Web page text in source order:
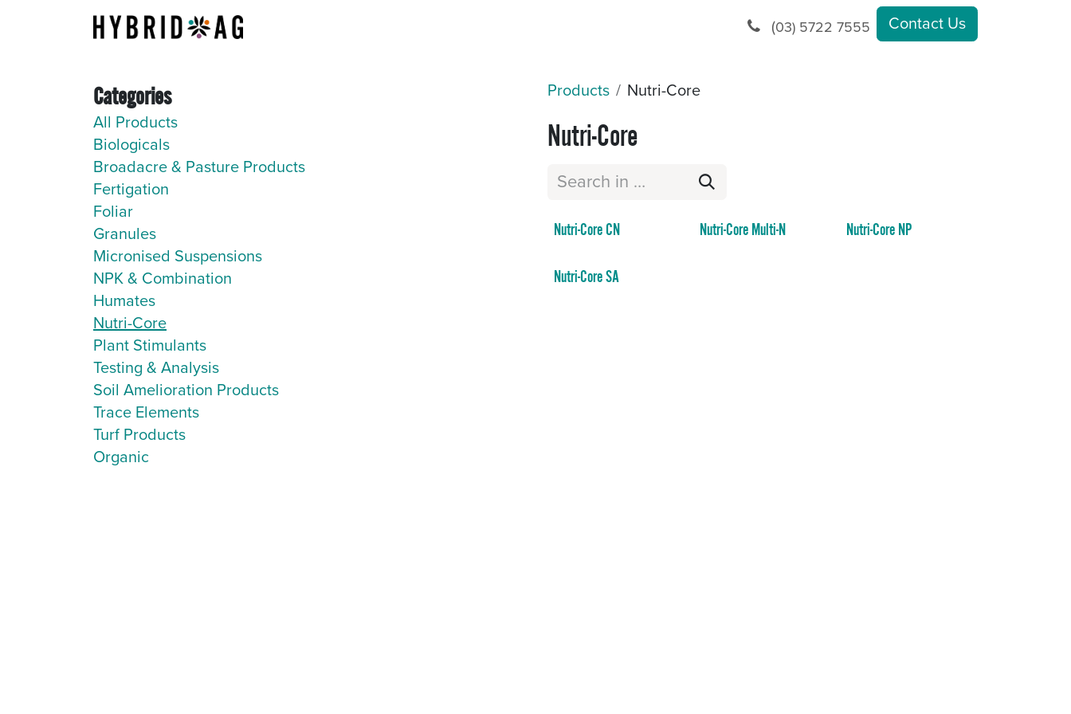
Skip to Content
(03) 5722 7555 Contact Us
Categories
All Products
Biologicals
Broadacre & Pasture Products
Fertigation
Foliar
Granules
Micronised Suspensions
NPK & Combination
Humates
Nutri-Core
Plant Stimulants
Testing & Analysis
Soil Amelioration Products
Trace Elements
Turf Products
Organic
Products Nutri-Core
Nutri-Core
Nutri-Core CN Nutri-Core Multi-N Nutri-Core NP
Nutri-Core SA